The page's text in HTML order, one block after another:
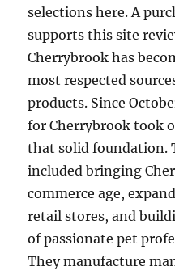
selections here. A
supports this site
Cherrybrook has
most respected
products. Since
for Cherrybrook took
that solid foundation.
included bringing
commerce age,
retail stores, and
of passionate pet
They manufacture